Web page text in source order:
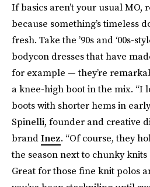
If basics aren’t your usual MO,
because something’s timeless
fresh. Take the ’90s and ‘00s-
bodycon dresses that have
for example — they’re
a knee-high boot in the mix. “I
boots with shorter hems in
Spinelli, founder and creative
brandInez. “Of course, they
the season next to chunky
Great for those fine knit polos